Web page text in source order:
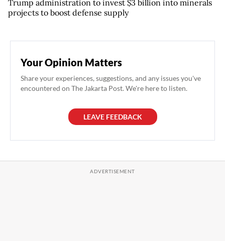
Trump administration to invest $3 billion into minerals
projects to boost defense supply
Your Opinion Matters
Share your experiences, suggestions, and any issues you've
encountered on The Jakarta Post. We're here to listen.
LEAVE FEEDBACK